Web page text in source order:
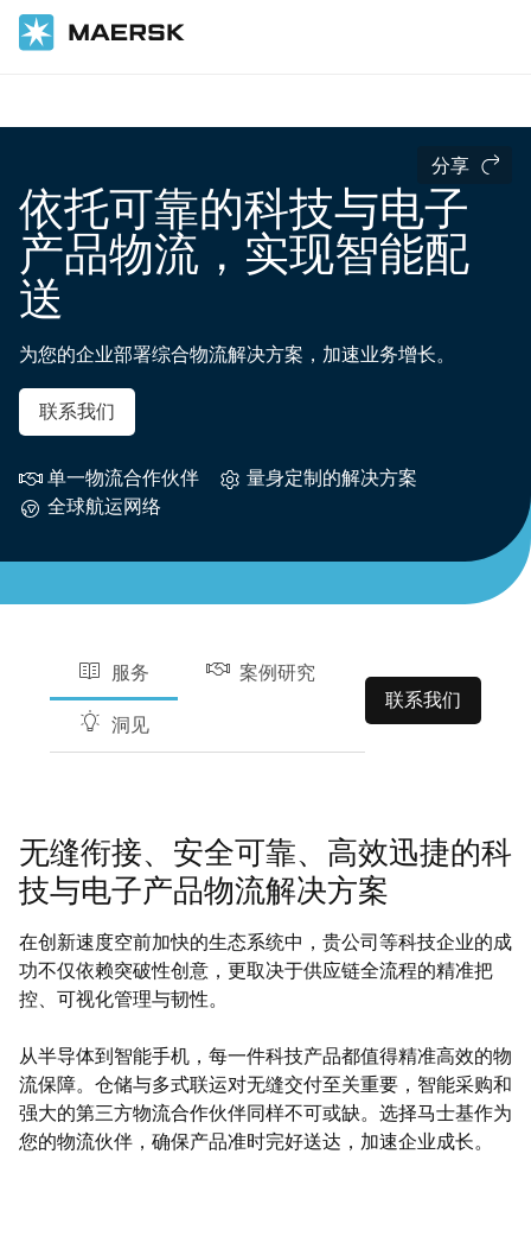
分享
依托可靠的科技与电子
产品物流，实现智能配
送
为您的企业部署综合物流解决方案，加速业务增长。
联系我们
单一物流合作伙伴
量身定制的解决方案
全球航运网络
服务 案例研究
洞见
联系我们
无缝衔接、安全可靠、高效迅捷的科
技与电子产品物流解决方案
在创新速度空前加快的生态系统中，贵公司等科技企业的成
功不仅依赖突破性创意，更取决于供应链全流程的精准把
控、可视化管理与韧性。
从半导体到智能手机，每一件科技产品都值得精准高效的物
流保障。仓储与多式联运对无缝交付至关重要，智能采购和
强大的第三方物流合作伙伴同样不可或缺。选择马士基作为
您的物流伙伴，确保产品准时完好送达，加速企业成长。​